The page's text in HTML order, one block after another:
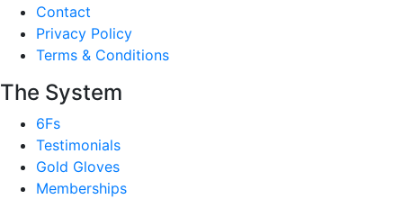
Contact
Privacy Policy
Terms & Conditions
The System
6Fs
Testimonials
Gold Gloves
Memberships